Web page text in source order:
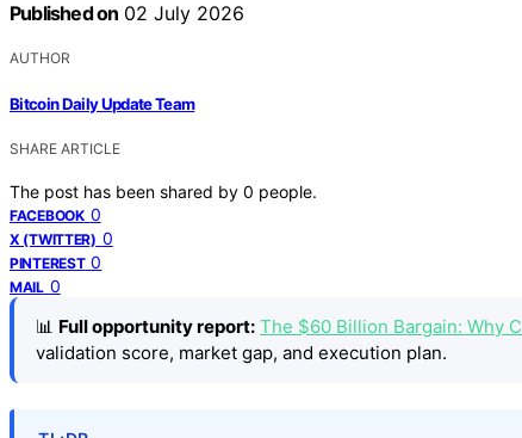
Published on 02 July 2026
AUTHOR
Bitcoin Daily Update Team
SHARE ARTICLE
The post has been shared by 0 people.
FACEBOOK 0
X (TWITTER) 0
PINTEREST 0
MAIL 0
📊 Full opportunity report: The $60 Billion Bargain: Why
validation score, market gap, and execution plan.